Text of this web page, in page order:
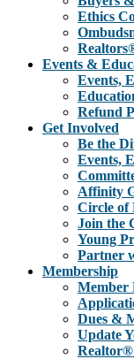
Ethics
Events &
Events,
Refund
Get Involved
Be the
Events,
Affinity
Circle of
Join the
Young
Partner
Membership
Member
Dues &
Update